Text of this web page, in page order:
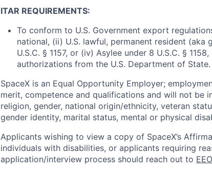
ITAR REQUIREMENTS:
To conform to U.S. Government export
national, (ii) U.S. lawful, permanent resident (aka
U.S.C. § 1157, or (iv) Asylee under 8 U.S.C. §
authorizations from the U.S. Department of
SpaceX is an Equal Opportunity Employer;
merit, competence and qualifications and will not be
religion, gender, national origin/ethnicity, veteran
gender identity, marital status, mental or physical
Applicants wishing to view a copy of SpaceX’s
individuals with disabilities, or applicants requiring
application/interview process should reach out to